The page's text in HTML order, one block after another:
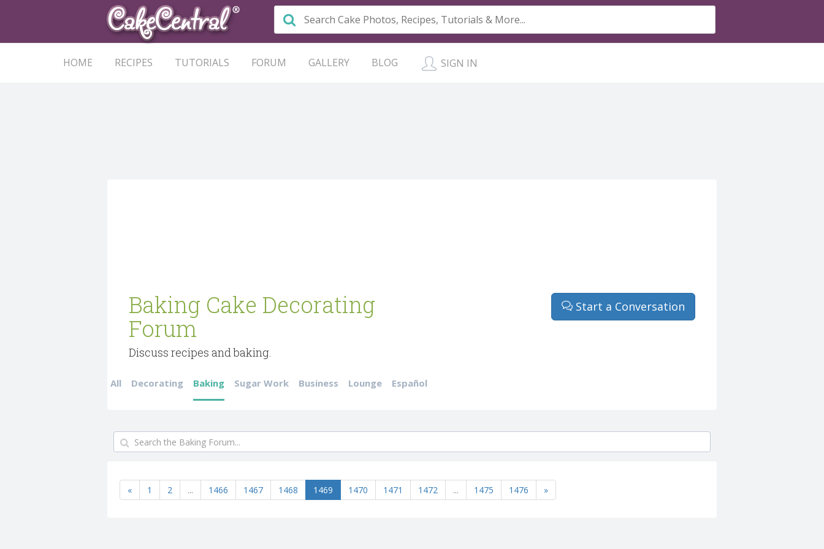
HOME RECIPES TUTORIALS FORUM GALLERY BLOG SIGN IN
Baking Cake Decorating
Forum
Discuss recipes and baking.
Start a Conversation
All Decorating Baking Sugar Work Business Lounge Español
« 1 2 ... 1466 1467 1468 1469 1470 1471 1472 ... 1475 1476 »